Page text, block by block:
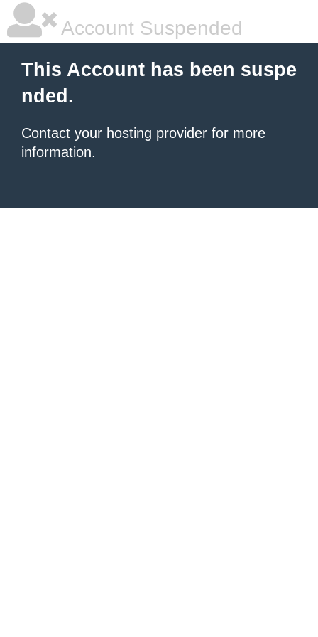
Account Suspended
This Account has been suspe
nded.
Contact your hosting provider for more
information.